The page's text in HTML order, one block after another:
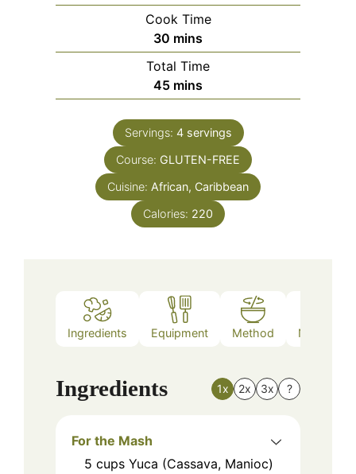
Cook Time
30 minutes
mins
Total Time
45minutes
mins
Servings: 4 servings
Course: GLUTEN-FREE
Cuisine: African, Caribbean
Calories: 220
Ingredients Equipment Method Nutrition
Ingredients 1x 2x 3x ?
For the Mash
5 cups Yuca (Cassava, Manioc)